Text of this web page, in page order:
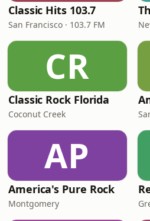
Classic Hits 103.7
San Francisco · 103.7 FM
CR
Classic Rock Florida
Coconut Creek
AP
America's Pure Rock
Montgomery